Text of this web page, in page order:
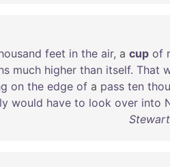
feet in the air, a cup of
much higher than itself. That
on the edge of a pass ten
would have to look over into